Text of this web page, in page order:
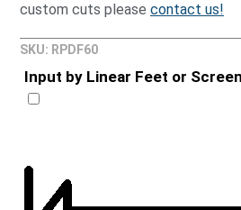
custom cuts please contact us!
SKU: RPDF60
Input by Linear Feet or